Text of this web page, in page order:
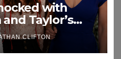
with
Taylor’s
CLIFTON